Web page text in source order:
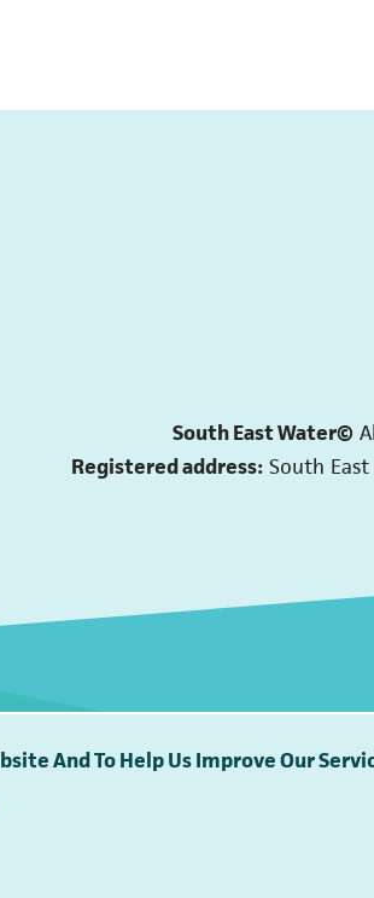
And To Help Us Improve Our
South East Water©
Registered address:South East